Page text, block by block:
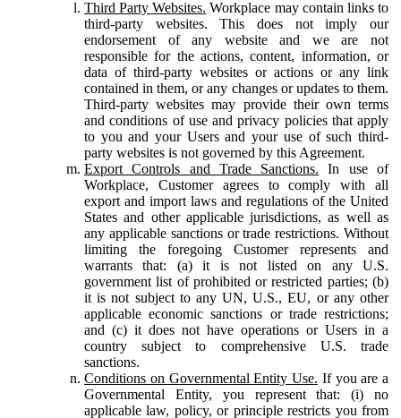
Third Party Websites. Workplace may contain links to
third-party websites. This does not imply our
endorsement of any website and we are not
responsible for the actions, content, information, or
data of third-party websites or actions or any link
contained in them, or any changes or updates to them.
Third-party websites may provide their own terms
and conditions of use and privacy policies that apply
to you and your Users and your use of such third-
party websites is not governed by this Agreement.
Export Controls and Trade Sanctions. In use of
Workplace, Customer agrees to comply with all
export and import laws and regulations of the United
States and other applicable jurisdictions, as well as
any applicable sanctions or trade restrictions. Without
limiting the foregoing Customer represents and
warrants that: (a) it is not listed on any U.S.
government list of prohibited or restricted parties; (b)
it is not subject to any UN, U.S., EU, or any other
applicable economic sanctions or trade restrictions;
and (c) it does not have operations or Users in a
country subject to comprehensive U.S. trade
sanctions.
Conditions on Governmental Entity Use. If you are a
Governmental Entity, you represent that: (i) no
applicable law, policy, or principle restricts you from